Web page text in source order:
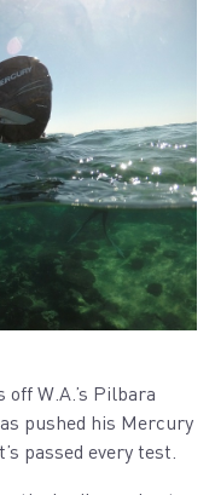
W.A.’s Pilbara
pushed his Mercury
passed every test.